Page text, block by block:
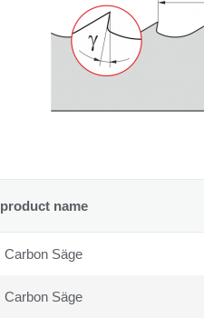
product name
Carbon Säge
Carbon Säge